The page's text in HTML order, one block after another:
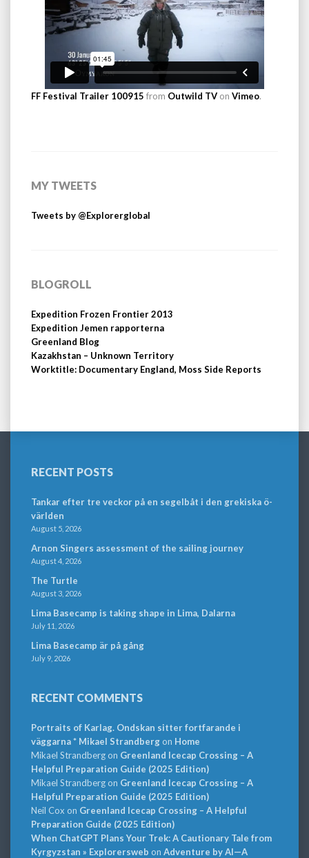
FF Festival Trailer 100915 from Outwild TV on Vimeo.
MY TWEETS
Tweets by @Explorerglobal
BLOGROLL
Expedition Frozen Frontier 2013
Expedition Jemen rapporterna
Greenland Blog
Kazakhstan – Unknown Territory
Worktitle: Documentary England, Moss Side Reports
RECENT POSTS
Tankar efter tre veckor på en segelbåt i den grekiska ö-
världen
August 5, 2026
Arnon Singers assessment of the sailing journey
August 4, 2026
The Turtle
August 3, 2026
Lima Basecamp is taking shape in Lima, Dalarna
July 11, 2026
Lima Basecamp är på gång
July 9, 2026
RECENT COMMENTS
Portraits of Karlag. Ondskan sitter fortfarande i
väggarna * Mikael Strandbergon Home
Mikael Strandbergon Greenland Icecap Crossing – A
Helpful Preparation Guide (2025 Edition)
Mikael Strandbergon Greenland Icecap Crossing – A
Helpful Preparation Guide (2025 Edition)
Neil Cox on Greenland Icecap Crossing – A Helpful
Preparation Guide (2025 Edition)
When ChatGPT Plans Your Trek: A Cautionary Tale from
Kyrgyzstan » Explorersweb on Adventure by AI—A